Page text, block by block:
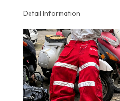
Detail Information